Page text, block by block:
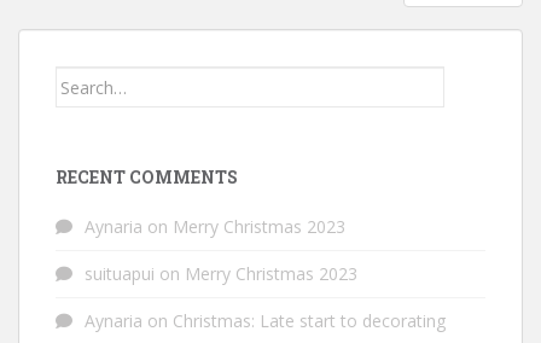
Search
RECENT COMMENTS
Aynaria on Merry Christmas 2023
suituapui on Merry Christmas 2023
Aynaria on Christmas: Late start to decorating